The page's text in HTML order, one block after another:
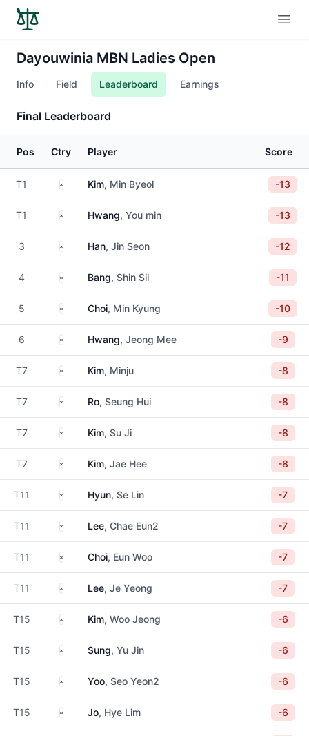
Dayouwinia MBN Ladies Open
Info Field Leaderboard Earnings
Final Leaderboard
Pos Ctry Player Score
T1 South Korea
Kim, Min Byeol -13
T1 South Korea
Hwang, You min -13
3 South Korea
Han, Jin Seon -12
4 South Korea
Bang, Shin Sil -11
5 South Korea
Choi, Min Kyung -10
6 South Korea
Hwang, Jeong Mee -9
T7 South Korea
Kim, Minju -8
T7 South Korea
Ro, Seung Hui -8
T7 South Korea
Kim, Su Ji -8
T7 South Korea
Kim, Jae Hee -8
T11 South Korea
Hyun, Se Lin -7
T11 South Korea
Lee, Chae Eun2 -7
T11 South Korea
Choi, Eun Woo -7
T11 South Korea
Lee, Je Yeong -7
T15 South Korea
Kim, Woo Jeong -6
T15 South Korea
Sung, Yu Jin -6
T15 South Korea
Yoo, Seo Yeon2 -6
T15 South Korea
Jo, Hye Lim -6